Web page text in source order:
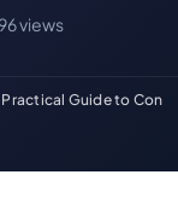
views
Guide to